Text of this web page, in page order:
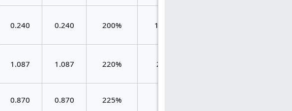
0.240 0.240 200% 1250
1.087 1.087 220% 210
0.870 0.870 225%